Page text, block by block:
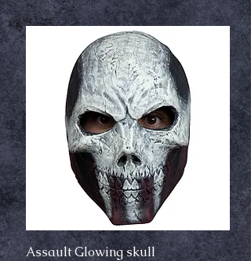
Assault Glowing skull